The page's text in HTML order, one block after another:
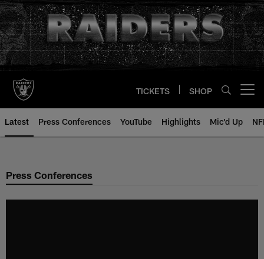
Skip
to
main
content
TICKETS SHOP
Latest Press Conferences YouTube Highlights Mic'd Up
Press Conferences